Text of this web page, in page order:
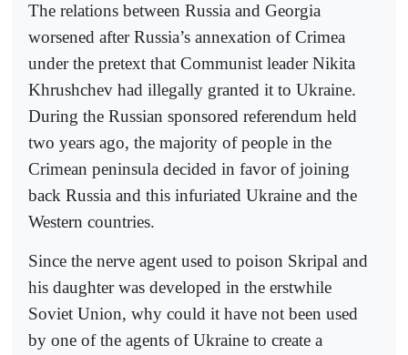
The relations between Russia and Georgia
worsened after Russia’s annexation of Crimea
under the pretext that Communist leader Nikita
Khrushchev had illegally granted it to Ukraine.
During the Russian sponsored referendum held
two years ago, the majority of people in the
Crimean peninsula decided in favor of joining
back Russia and this infuriated Ukraine and the
Western countries.
Since the nerve agent used to poison Skripal and
his daughter was developed in the erstwhile
Soviet Union, why could it have not been used
by one of the agents of Ukraine to create a